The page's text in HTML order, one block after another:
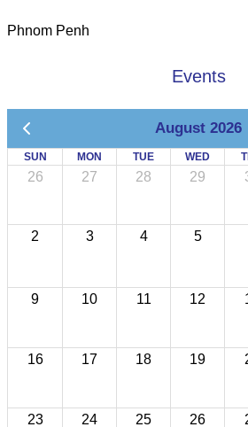
Phnom Penh
Events
August 2026
SUN MON TUE WED
26 27 28 29
2 3 4 5
9 10 11 12
16 17 18 19
23 24 25 26